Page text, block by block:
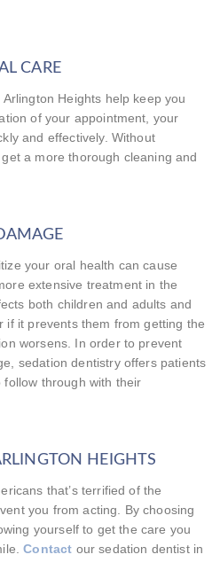
CARE
Heights help keep you
of your appointment, your
and effectively. Without
a more thorough cleaning and
your oral health can cause
extensive treatment in the
both children and adults and
if it prevents them from getting the
worsens. In order to prevent
sedation dentistry offers patients
through with their
HEIGHTS
that’s terrified of the
you from acting. By choosing
yourself to get the care you
Contact our sedation dentist in